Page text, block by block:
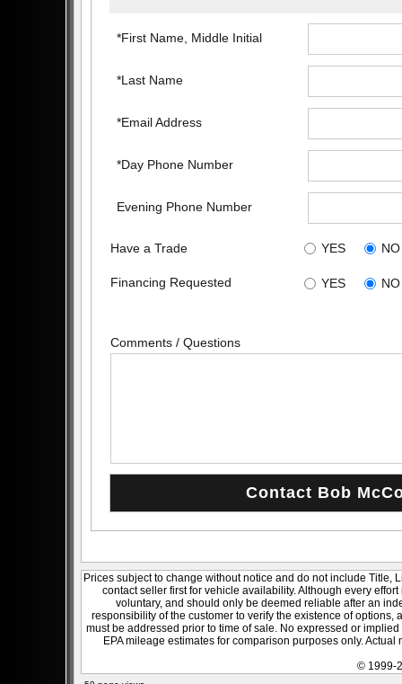
*First Name, Middle Initial
*Last Name
*Email Address
*Day Phone Number
Evening Phone Number
Have a Trade YES NO
Financing Requested YES NO
Comments / Questions
Prices subject to change without notice and do not include Title,
contact seller first for vehicle availability. Although every
voluntary, and should only be deemed reliable after an
responsibility of the customer to verify the existence of
must be addressed prior to time of sale. No expressed or
EPA mileage estimates for comparison purposes only.
© 1999-